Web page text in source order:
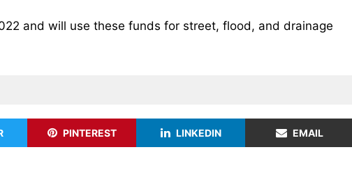
and will use these funds for street, flood, and drainage
PINTEREST LINKEDIN EMAIL